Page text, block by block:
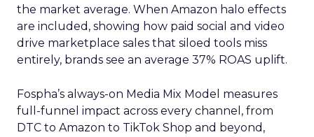
the market average. When Amazon halo effects
are included, showing how paid social and video
drive marketplace sales that siloed tools miss
entirely, brands see an average 37% ROAS uplift.
Fospha’s always-on Media Mix Model measures
full-funnel impact across every channel, from
DTC to Amazon to TikTok Shop and beyond,